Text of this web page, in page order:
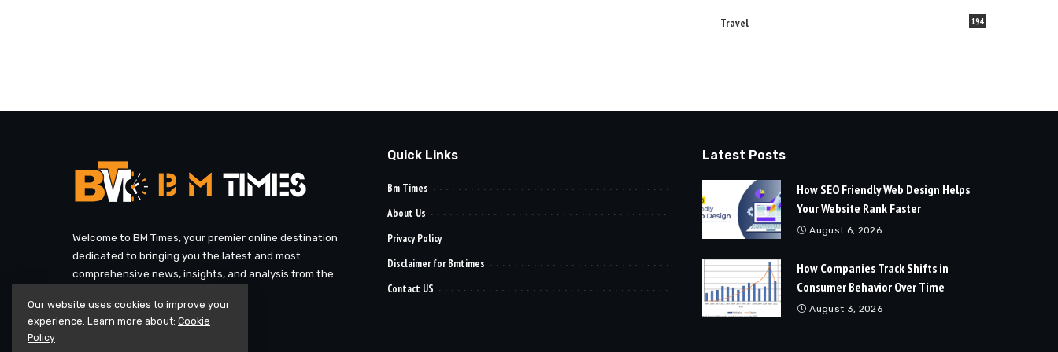
Travel 194
Welcome to BM Times, your premier online destination
dedicated to bringing you the latest and most
comprehensive news, insights, and analysis from the
Quick Links
Bm Times
About Us
Privacy Policy
Disclaimer for Bmtimes
Contact US
Latest Posts
How SEO Friendly Web Design Helps
Your Website Rank Faster
August 6, 2026
How Companies Track Shifts in
Consumer Behavior Over Time
August 3, 2026
Our website uses cookies to improve your
experience. Learn more about: Cookie
Policy